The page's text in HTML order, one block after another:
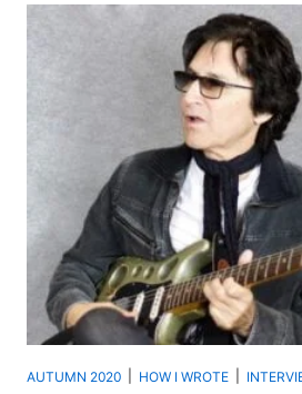
AUTUMN 2020 HOW I WROTE